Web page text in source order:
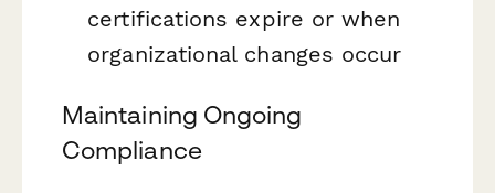
certifications expire or when
organizational changes occur
Maintaining Ongoing
Compliance